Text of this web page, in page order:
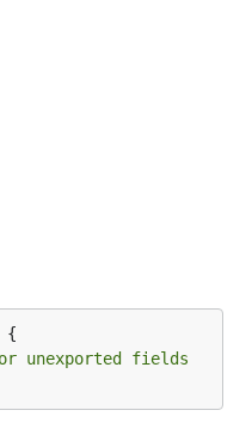
{
unexported fields